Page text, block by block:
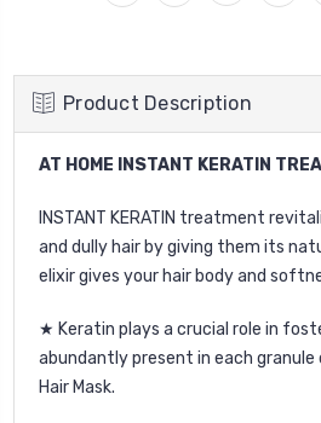
Product Description
AT HOME INSTANT KERATIN
INSTANT KERATIN treatment
and dully hair by giving them its
elixir gives your hair body and
★ Keratin plays a crucial role in
abundantly present in each
Hair Mask.